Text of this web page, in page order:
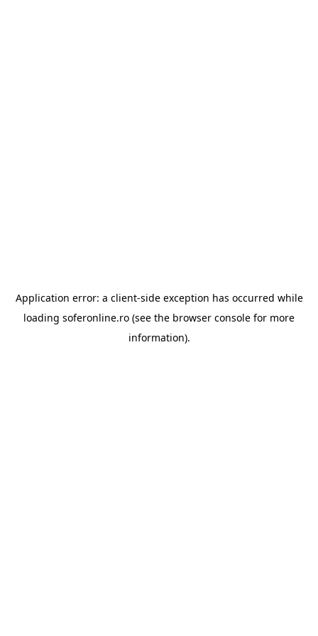
Application error: a client-side exception has occurred while
loading soferonline.ro (see the browser console for more
information).